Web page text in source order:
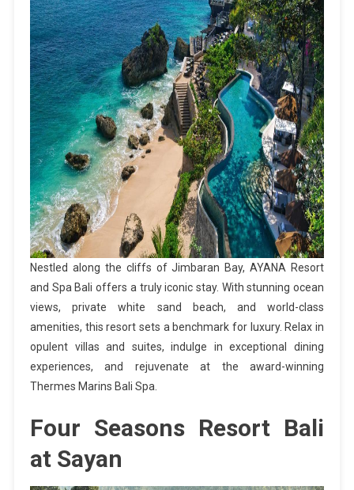
Nestled along the cliffs of Jimbaran Bay, AYANA Resort
and Spa Bali offers a truly iconic stay. With stunning ocean
views, private white sand beach, and world-class
amenities, this resort sets a benchmark for luxury. Relax in
opulent villas and suites, indulge in exceptional dining
experiences, and rejuvenate at the award-winning
Thermes Marins Bali Spa.
Four Seasons Resort Bali
at Sayan